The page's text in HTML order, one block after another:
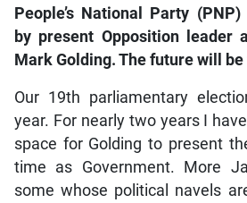
People’s National Party
by present Opposition leader
Mark Golding. The future will be
Our 19th parliamentary
year. For nearly two years I
space for Golding to present
time as Government. More
some whose political navels